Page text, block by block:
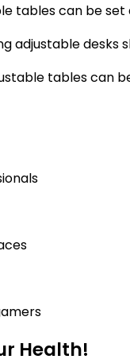
tables can be
adjustable
tables can
Health!